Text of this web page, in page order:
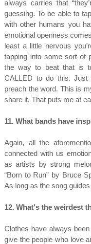
always carries that
guessing. To be able to
with other humans you
emotional openness
least a little nervous
tapping into some sort of
the way to beat that is
CALLED to do this.
preach the word. This is
share it. That puts me at
11. What bands have
Again, all the
connected with us
as artists by strong
“Born to Run” by Bruce
As long as the song
12. What's the weirdest
Clothes have always
give the people who love